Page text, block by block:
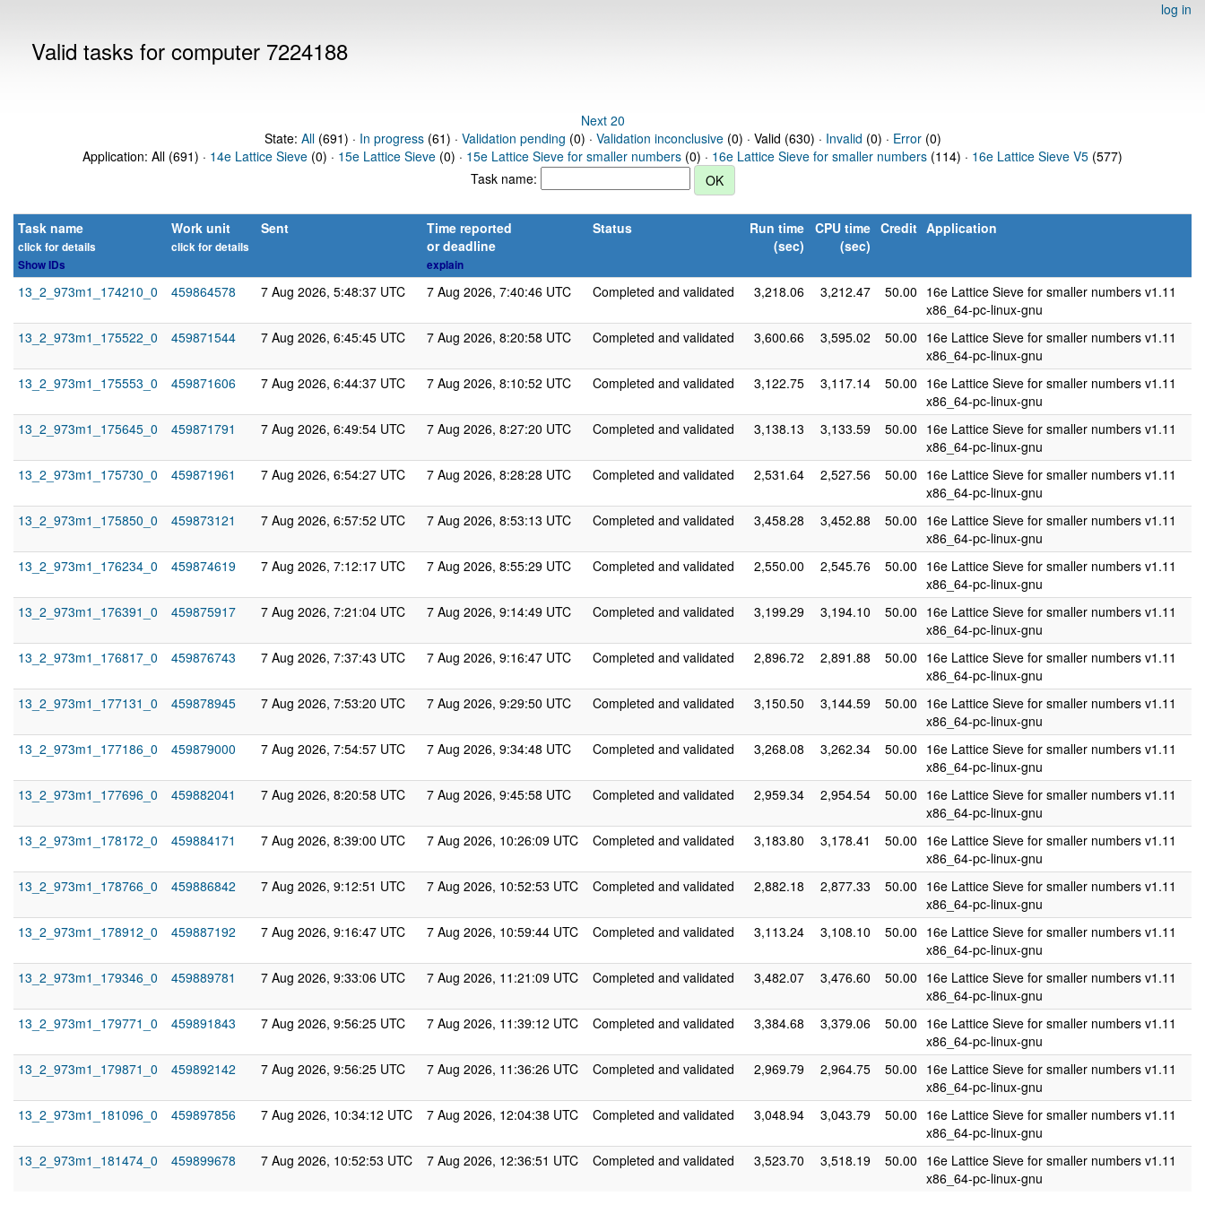
log in
Valid tasks for computer 7224188
Next 20
State: All(691) · In progress(61) · Validation pending (0) · Validation inconclusive(0) · Valid (630) · Invalid (0) · Error(0)
Application: All (691) · 14e Lattice Sieve (0) · 15e Lattice Sieve (0) · 15e Lattice Sieve for smaller numbers (0) · 16e Lattice Sieve for smaller numbers (114) · 16e Lattice Sieve V5 (577)
Task name:
Task name
click for details
Show IDs
Work unit
click for details
Sent
Time reported
or deadline
explain
Status
Run time
(sec)
CPU time
(sec)
Credit Application
13_2_973m1_174210_0 459864578 7 Aug 2026, 5:48:37 UTC 7 Aug 2026, 7:40:46 UTC Completed and validated 3,218.06 3,212.47 50.00 16e Lattice Sieve for smaller numbers v1.11
x86_64-pc-linux-gnu
13_2_973m1_175522_0
459871544 7 Aug 2026, 6:45:45 UTC 7 Aug 2026, 8:20:58 UTC Completed and validated 3,600.66 3,595.02 50.00 16e Lattice Sieve for smaller numbers v1.11
x86_64-pc-linux-gnu
13_2_973m1_175553_0
459871606 7 Aug 2026, 6:44:37 UTC 7 Aug 2026, 8:10:52 UTC Completed and validated 3,122.75 3,117.14 50.00 16e Lattice Sieve for smaller numbers v1.11
x86_64-pc-linux-gnu
13_2_973m1_175645_0
459871791 7 Aug 2026, 6:49:54 UTC 7 Aug 2026, 8:27:20 UTC Completed and validated 3,138.13 3,133.59 50.00 16e Lattice Sieve for smaller numbers v1.11
x86_64-pc-linux-gnu
13_2_973m1_175730_0
459871961 7 Aug 2026, 6:54:27 UTC 7 Aug 2026, 8:28:28 UTC Completed and validated 2,531.64 2,527.56 50.00 16e Lattice Sieve for smaller numbers v1.11
x86_64-pc-linux-gnu
13_2_973m1_175850_0
459873121 7 Aug 2026, 6:57:52 UTC 7 Aug 2026, 8:53:13 UTC Completed and validated 3,458.28 3,452.88 50.00 16e Lattice Sieve for smaller numbers v1.11
x86_64-pc-linux-gnu
13_2_973m1_176234_0
459874619 7 Aug 2026, 7:12:17 UTC 7 Aug 2026, 8:55:29 UTC Completed and validated 2,550.00 2,545.76 50.00 16e Lattice Sieve for smaller numbers v1.11
x86_64-pc-linux-gnu
13_2_973m1_176391_0
459875917 7 Aug 2026, 7:21:04 UTC 7 Aug 2026, 9:14:49 UTC Completed and validated 3,199.29 3,194.10 50.00 16e Lattice Sieve for smaller numbers v1.11
x86_64-pc-linux-gnu
13_2_973m1_176817_0
459876743 7 Aug 2026, 7:37:43 UTC 7 Aug 2026, 9:16:47 UTC Completed and validated 2,896.72 2,891.88 50.00 16e Lattice Sieve for smaller numbers v1.11
x86_64-pc-linux-gnu
13_2_973m1_177131_0
459878945 7 Aug 2026, 7:53:20 UTC 7 Aug 2026, 9:29:50 UTC Completed and validated 3,150.50 3,144.59 50.00 16e Lattice Sieve for smaller numbers v1.11
x86_64-pc-linux-gnu
13_2_973m1_177186_0
459879000 7 Aug 2026, 7:54:57 UTC 7 Aug 2026, 9:34:48 UTC Completed and validated 3,268.08 3,262.34 50.00 16e Lattice Sieve for smaller numbers v1.11
x86_64-pc-linux-gnu
13_2_973m1_177696_0
459882041 7 Aug 2026, 8:20:58 UTC 7 Aug 2026, 9:45:58 UTC Completed and validated 2,959.34 2,954.54 50.00 16e Lattice Sieve for smaller numbers v1.11
x86_64-pc-linux-gnu
13_2_973m1_178172_0
459884171 7 Aug 2026, 8:39:00 UTC 7 Aug 2026, 10:26:09 UTC Completed and validated 3,183.80 3,178.41 50.00 16e Lattice Sieve for smaller numbers v1.11
x86_64-pc-linux-gnu
13_2_973m1_178766_0
459886842 7 Aug 2026, 9:12:51 UTC 7 Aug 2026, 10:52:53 UTC Completed and validated 2,882.18 2,877.33 50.00 16e Lattice Sieve for smaller numbers v1.11
x86_64-pc-linux-gnu
13_2_973m1_178912_0
459887192 7 Aug 2026, 9:16:47 UTC 7 Aug 2026, 10:59:44 UTC Completed and validated 3,113.24 3,108.10 50.00 16e Lattice Sieve for smaller numbers v1.11
x86_64-pc-linux-gnu
13_2_973m1_179346_0
459889781 7 Aug 2026, 9:33:06 UTC 7 Aug 2026, 11:21:09 UTC Completed and validated 3,482.07 3,476.60 50.00 16e Lattice Sieve for smaller numbers v1.11
x86_64-pc-linux-gnu
13_2_973m1_179771_0
459891843 7 Aug 2026, 9:56:25 UTC 7 Aug 2026, 11:39:12 UTC Completed and validated 3,384.68 3,379.06 50.00 16e Lattice Sieve for smaller numbers v1.11
x86_64-pc-linux-gnu
13_2_973m1_179871_0
459892142 7 Aug 2026, 9:56:25 UTC 7 Aug 2026, 11:36:26 UTC Completed and validated 2,969.79 2,964.75 50.00 16e Lattice Sieve for smaller numbers v1.11
x86_64-pc-linux-gnu
13_2_973m1_181096_0
459897856 7 Aug 2026, 10:34:12 UTC 7 Aug 2026, 12:04:38 UTC Completed and validated 3,048.94 3,043.79 50.00 16e Lattice Sieve for smaller numbers v1.11
x86_64-pc-linux-gnu
13_2_973m1_181474_0
459899678 7 Aug 2026, 10:52:53 UTC 7 Aug 2026, 12:36:51 UTC Completed and validated 3,523.70 3,518.19 50.00 16e Lattice Sieve for smaller numbers v1.11
x86_64-pc-linux-gnu